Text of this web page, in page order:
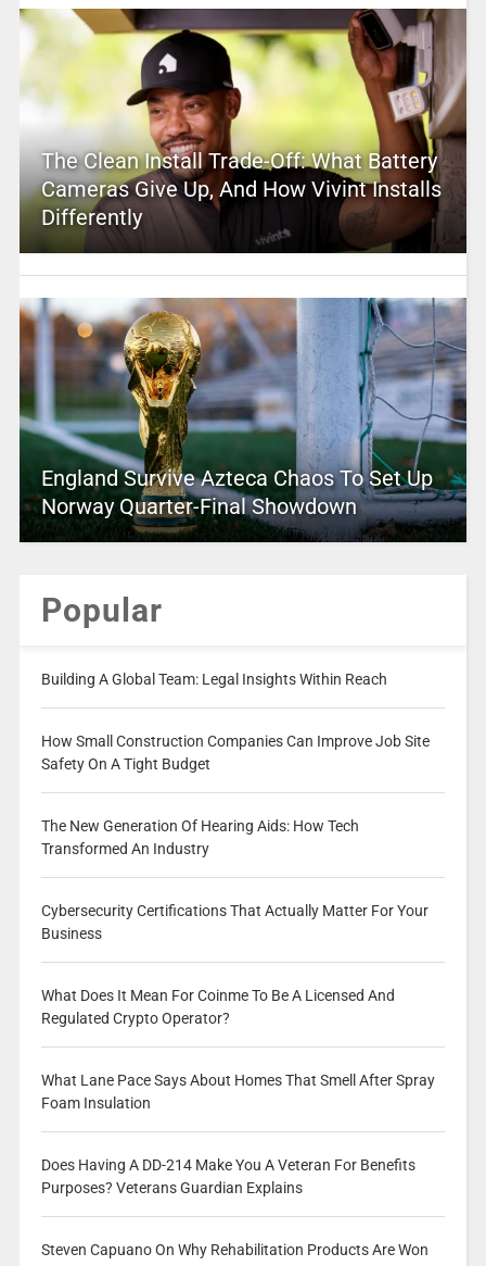
The Clean Install Trade-Off: What Battery
Cameras Give Up, And How Vivint Installs
Differently
England Survive Azteca Chaos To Set Up
Norway Quarter-Final Showdown
Popular
Building A Global Team: Legal Insights Within Reach
How Small Construction Companies Can Improve Job Site
Safety On A Tight Budget
The New Generation Of Hearing Aids: How Tech
Transformed An Industry
Cybersecurity Certifications That Actually Matter For Your
Business
What Does It Mean For Coinme To Be A Licensed And
Regulated Crypto Operator?
What Lane Pace Says About Homes That Smell After Spray
Foam Insulation
Does Having A DD-214 Make You A Veteran For Benefits
Purposes? Veterans Guardian Explains
Steven Capuano On Why Rehabilitation Products Are Won